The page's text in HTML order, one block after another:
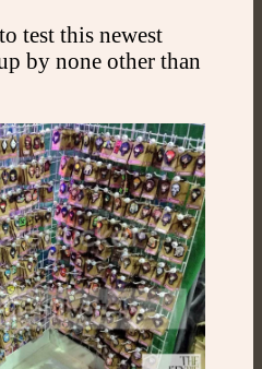
test this newest
by none other than